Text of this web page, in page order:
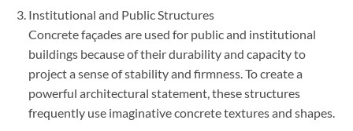
Institutional and Public Structures
Concrete façades are used for public and institutional
buildings because of their durability and capacity to
project a sense of stability and firmness. To create a
powerful architectural statement, these structures
frequently use imaginative concrete textures and shapes.